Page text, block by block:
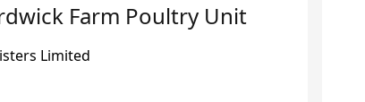
Farm Poultry Unit
Limited